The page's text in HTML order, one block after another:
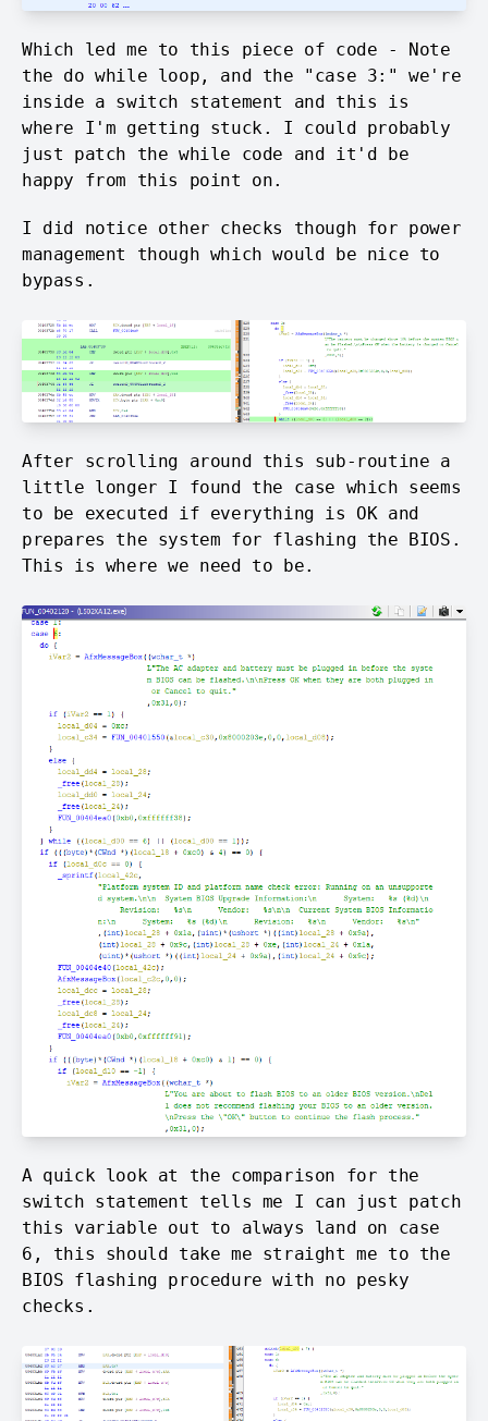
Which led me to this piece of code - Note
the dowhile loop, and the "case 3:" we're
inside a switch statement and this is
where I'm getting stuck. I could probably
just patch the while code and it'd be
happy from this point on.
I did notice other checks though for power
management though which would be nice to
bypass.
After scrolling around this sub-routine a
little longer I found the case which seems
to be executed if everything is OK and
prepares the system for flashing the BIOS.
This is where we need to be.
A quick look at the comparison for the
switch statement tells me I can just patch
this variable out to always land on case
6, this should take me straight me to the
BIOS flashing procedure with no pesky
checks.